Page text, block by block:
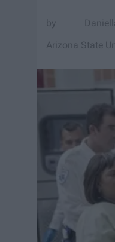
Arizona State